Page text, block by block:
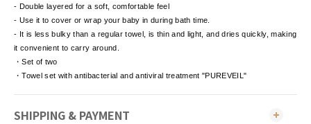
- Double layered for a soft, comfortable feel
- Use it to cover or wrap your baby in during bath time.
- It is less bulky than a regular towel, is thin and light, and dries quickly, making
it convenient to carry around.
・Set of two
・Towel set with antibacterial and antiviral treatment "PUREVEIL"
SHIPPING & PAYMENT